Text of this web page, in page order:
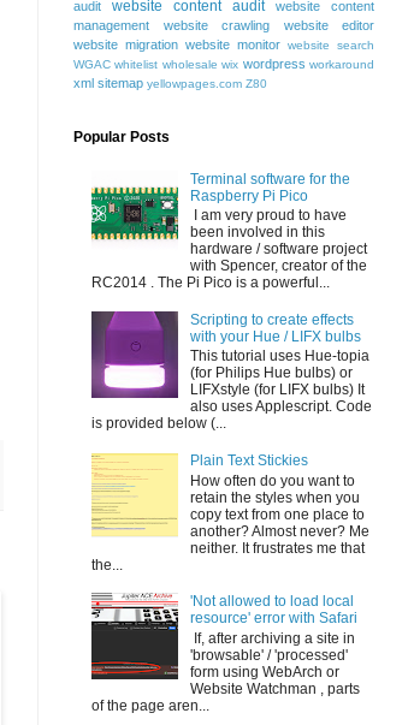
audit
website content audit
website content
management
website crawling
website editor
website migration website monitor website search
WGAC whitelist wholesale wix wordpress workaround
xml sitemap yellowpages.com Z80
Popular Posts
Terminal software for the
Raspberry Pi Pico
I am very proud to have
been involved in this
hardware / software project
with Spencer, creator of the
RC2014 . The Pi Pico is a powerful...
Scripting to create effects
with your Hue / LIFX bulbs
This tutorial uses Hue-topia
(for Philips Hue bulbs) or
LIFXstyle (for LIFX bulbs) It
also uses Applescript. Code
is provided below (...
Plain Text Stickies
How often do you want to
retain the styles when you
copy text from one place to
another? Almost never? Me
neither. It frustrates me that
the...
'Not allowed to load local
resource' error with Safari
If, after archiving a site in
'browsable' / 'processed'
form using WebArch or
Website Watchman , parts
of the page aren...